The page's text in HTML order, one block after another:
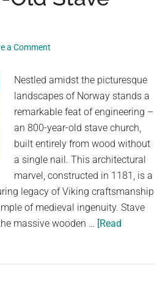
a Comment
Nestled amidst the picturesque
landscapes of Norway stands a
remarkable feat of engineering –
an 800-year-old stave church,
built entirely from wood without
a single nail. This architectural
marvel, constructed in 1181, is a
legacy of Viking craftsmanship
of medieval ingenuity. Stave
massive wooden … [Read